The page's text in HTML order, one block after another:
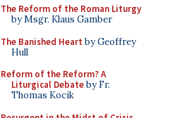
The Reform of the Roman Liturgy
by Msgr. Klaus Gamber
The Banished Heart by Geoffrey
Hull
Reform of the Reform? A
Liturgical Debateby Fr.
Thomas Kocik